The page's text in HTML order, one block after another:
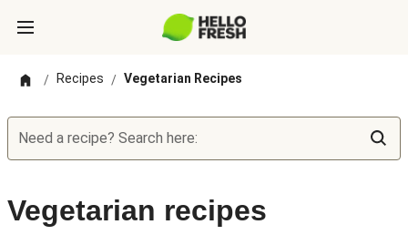
/ Recipes / Vegetarian Recipes
Need a recipe? Search here:
Vegetarian recipes